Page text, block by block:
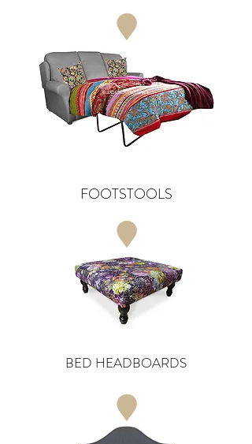
FOOTSTOOLS
BED HEADBOARDS